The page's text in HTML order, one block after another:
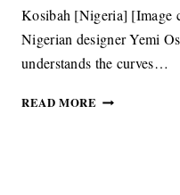
Kosibah [Nigeria] [Image
Nigerian designer Yemi
understands the curves…
READ MORE FASHION: